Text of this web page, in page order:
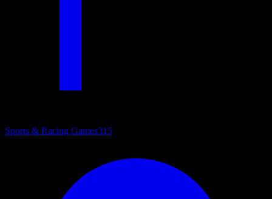
Sports & Racing Games315